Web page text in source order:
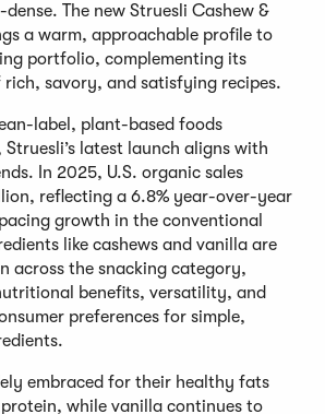
The new Struesli Cashew &
a warm, approachable profile to
portfolio, complementing its
savory, and satisfying recipes.
label, plant-based foods
latest launch aligns with
In 2025, U.S. organic sales
reflecting a 6.8% year-over-year
growth in the conventional
like cashews and vanilla are
across the snacking category,
benefits, versatility, and
preferences for simple,
embraced for their healthy fats
while vanilla continues to